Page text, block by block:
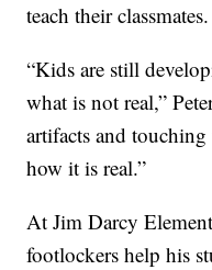
teach their classmates.
“Kids are still
what is not real,”
artifacts and
how it is real.”
At Jim Darcy
footlockers help his